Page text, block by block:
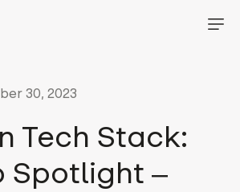
30, 2023
Tech Stack:
Spotlight ‒